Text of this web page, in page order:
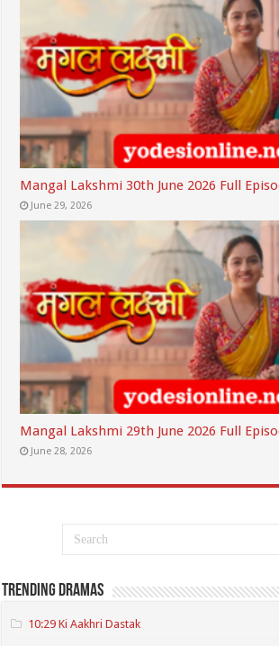
Mangal Lakshmi 30th June 2026 Full
June 29, 2026
Mangal Lakshmi 29th June 2026 Full
June 28, 2026
Trending Dramas
10:29 Ki Aakhri Dastak